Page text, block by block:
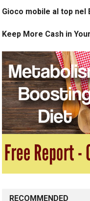
Gioco mobile al top nel
Keep More Cash in
RECOMMENDED